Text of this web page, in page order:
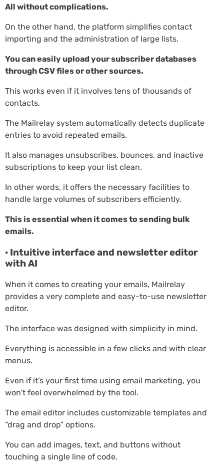
All without complications.
On the other hand, the platform simplifies contact
importing and the administration of large lists.
You can easily upload your subscriber databases
through CSV files or other sources.
This works even if it involves tens of thousands of
contacts.
The Mailrelay system automatically detects duplicate
entries to avoid repeated emails.
It also manages unsubscribes, bounces, and inactive
subscriptions to keep your list clean.
In other words, it offers the necessary facilities to
handle large volumes of subscribers efficiently.
This is essential when it comes to sending bulk
emails.
· Intuitive interface and newsletter editor
with AI
When it comes to creating your emails, Mailrelay
provides a very complete and easy-to-use newsletter
editor.
The interface was designed with simplicity in mind.
Everything is accessible in a few clicks and with clear
menus.
Even if it’s your first time using email marketing, you
won’t feel overwhelmed by the tool.
The email editor includes customizable templates and
“drag and drop” options.
You can add images, text, and buttons without
touching a single line of code.